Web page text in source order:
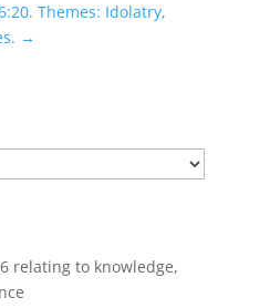
Themes: Idolatry,
→
relating to knowledge,